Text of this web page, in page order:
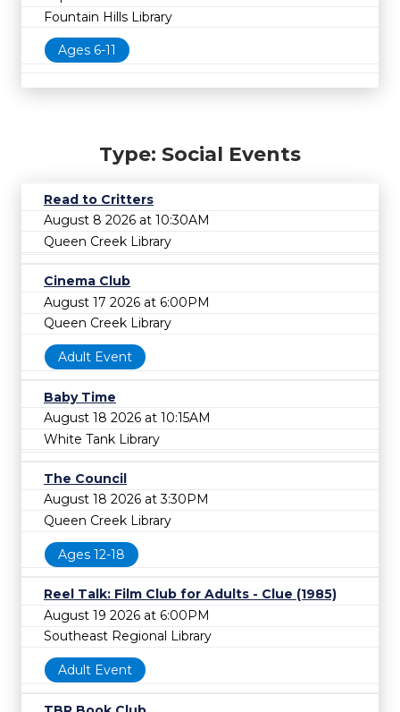
Fountain Hills Library
Ages 6-11
Type: Social Events
Read to Critters
August 8 2026 at 10:30AM
Queen Creek Library
Cinema Club
August 17 2026 at 6:00PM
Queen Creek Library
Adult Event
Baby Time
August 18 2026 at 10:15AM
White Tank Library
The Council
August 18 2026 at 3:30PM
Queen Creek Library
Ages 12-18
Reel Talk: Film Club for Adults - Clue (1985)
August 19 2026 at 6:00PM
Southeast Regional Library
Adult Event